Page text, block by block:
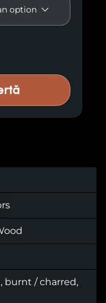
quantity
burnt / charred,